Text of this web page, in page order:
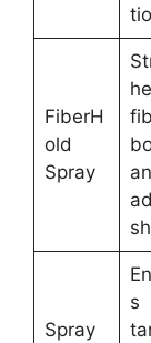
FiberH
old
Spray
Spray
s